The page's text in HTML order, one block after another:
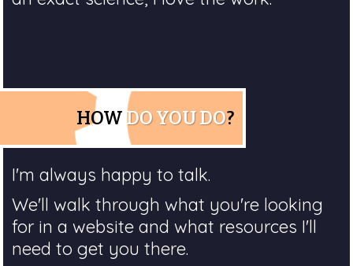
HOW DO YOU DO?
I'm always happy to talk.
We'll walk through what you're looking
for in a website and what resources I'll
need to get you there.